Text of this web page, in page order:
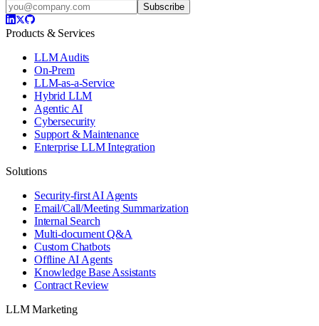
Subscribe
Products & Services
LLM Audits
On-Prem
LLM-as-a-Service
Hybrid LLM
Agentic AI
Cybersecurity
Support & Maintenance
Enterprise LLM Integration
Solutions
Security-first AI Agents
Email/Call/Meeting Summarization
Internal Search
Multi-document Q&A
Custom Chatbots
Offline AI Agents
Knowledge Base Assistants
Contract Review
LLM Marketing